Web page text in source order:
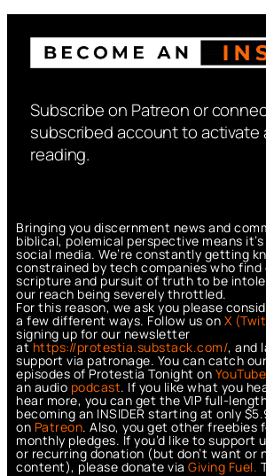
Subscribe on Patreon or
subscribed account to activate
reading.
Bringing you discernment news and
biblical, polemical perspective means
social media. We’re constantly getting
constrained by tech companies who
scripture and pursuit of truth to be
our reach being severely throttled.
For this reason, we ask you please
a few different ways. Follow us on X
signing up for our newsletter
athttps://protestia.substack.com/, and
support via patronage. You can catch
episodes of Protestia Tonight on YouTube
an audio podcast. If you like what you
hear more, you can get the VIP full-
becoming an INSIDER starting at only
on Patreon. Also, you get other freebies
monthly pledges. If you’d like to support
or recurring donation (but don’t want or
content), please donate via Giving Fuel.